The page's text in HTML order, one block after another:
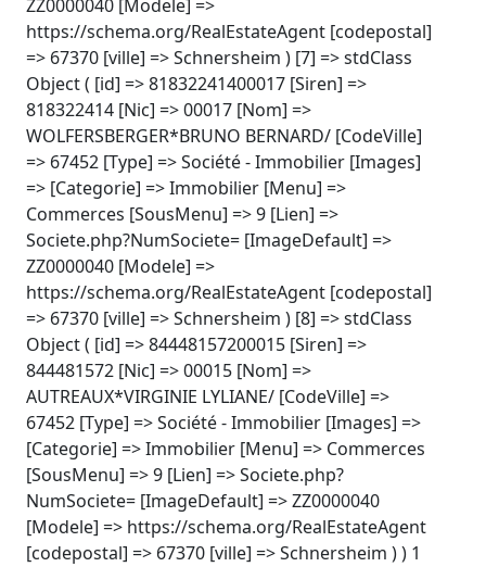
ZZ0000040 [Modele] =>
https://schema.org/RealEstateAgent [codepostal]
=> 67370 [ville] => Schnersheim ) [7] => stdClass
Object ( [id] => 81832241400017 [Siren] =>
818322414 [Nic] => 00017 [Nom] =>
WOLFERSBERGER*BRUNO BERNARD/ [CodeVille]
=> 67452 [Type] => Société - Immobilier [Images]
=> [Categorie] => Immobilier [Menu] =>
Commerces [SousMenu] => 9 [Lien] =>
Societe.php?NumSociete= [ImageDefault] =>
ZZ0000040 [Modele] =>
https://schema.org/RealEstateAgent [codepostal]
=> 67370 [ville] => Schnersheim ) [8] => stdClass
Object ( [id] => 84448157200015 [Siren] =>
844481572 [Nic] => 00015 [Nom] =>
AUTREAUX*VIRGINIE LYLIANE/ [CodeVille] =>
67452 [Type] => Société - Immobilier [Images] =>
[Categorie] => Immobilier [Menu] => Commerces
[SousMenu] => 9 [Lien] => Societe.php?
NumSociete= [ImageDefault] => ZZ0000040
[Modele] => https://schema.org/RealEstateAgent
[codepostal] => 67370 [ville] => Schnersheim ) ) 1